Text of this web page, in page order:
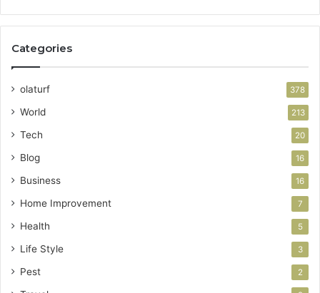
Categories
olaturf 378
World 213
Tech 20
Blog 16
Business 16
Home Improvement 7
Health 5
Life Style 3
Pest 2